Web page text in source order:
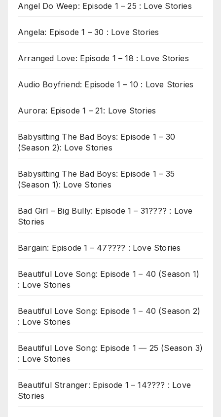
Angel Do Weep: Episode 1 – 25 : Love Stories
Angela: Episode 1 – 30 : Love Stories
Arranged Love: Episode 1 – 18 : Love Stories
Audio Boyfriend: Episode 1 – 10 : Love Stories
Aurora: Episode 1 – 21: Love Stories
Babysitting The Bad Boys: Episode 1 – 30
(Season 2): Love Stories
Babysitting The Bad Boys: Episode 1 – 35
(Season 1): Love Stories
Bad Girl – Big Bully: Episode 1 – 31???? : Love
Stories
Bargain: Episode 1 – 47???? : Love Stories
Beautiful Love Song: Episode 1 – 40 (Season 1)
: Love Stories
Beautiful Love Song: Episode 1 – 40 (Season 2)
: Love Stories
Beautiful Love Song: Episode 1 — 25 (Season 3)
: Love Stories
Beautiful Stranger: Episode 1 – 14???? : Love
Stories